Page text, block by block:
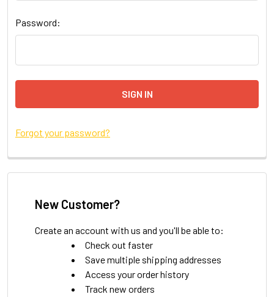
Password:
Forgot your password?
New Customer?
Create an account with us and you'll be able to:
Check out faster
Save multiple shipping addresses
Access your order history
Track new orders